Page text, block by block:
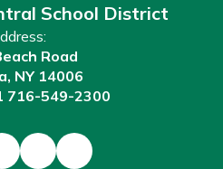
School District
Road
NY 14006
716-549-2300